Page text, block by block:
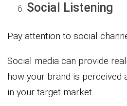
Social Listening
Pay attention to social
Social media can provide
how your brand is perceived
in your target market.